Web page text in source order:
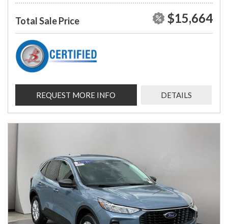
Total Sale Price $15,664
REQUEST MORE INFO DETAILS